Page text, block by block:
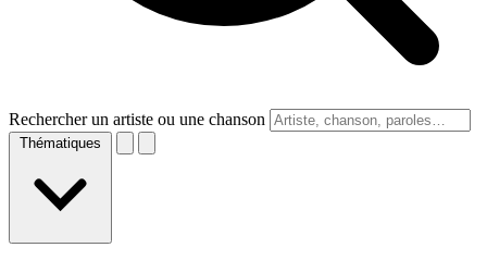
Rechercher un artiste ou une chanson
Thématiques